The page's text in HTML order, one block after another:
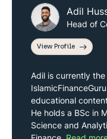
Adil
Head of
View Profile
Adil is currently
educational
He holds a BSc in
Science and